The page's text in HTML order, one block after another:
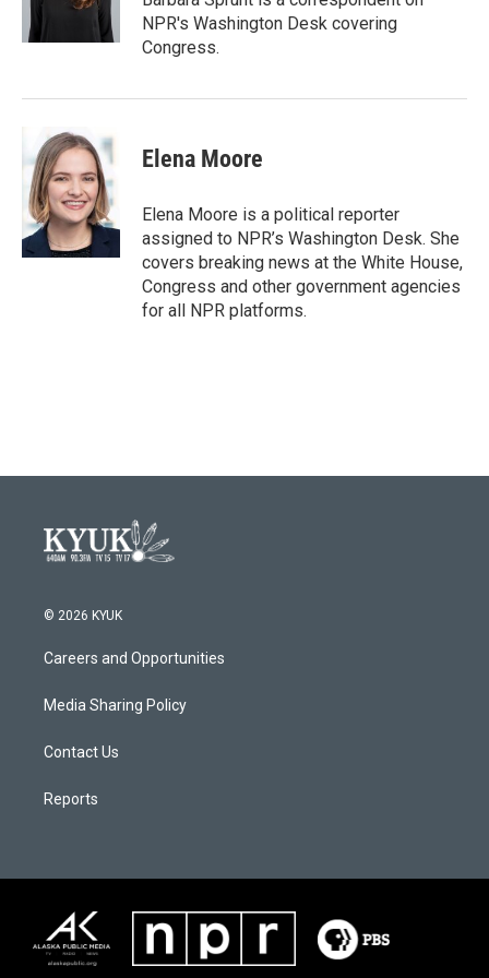
n
NPR's Washington Desk covering
Congress.
Elena Moore
Elena Moore is a political reporter
assigned to NPR’s Washington Desk. She
covers breaking news at the White House,
Congress and other government agencies
for all NPR platforms.
© 2026 KYUK
Careers and Opportunities
Media Sharing Policy
Contact Us
Reports